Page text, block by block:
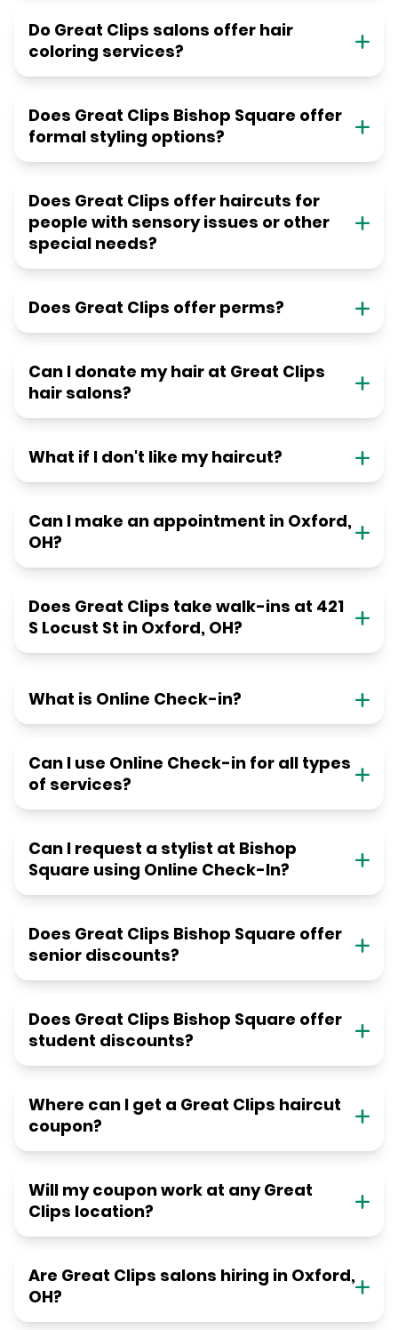
Do Great Clips salons offer hair
coloring services?
Does Great Clips Bishop Square offer
formal styling options?
Does Great Clips offer haircuts for
people with sensory issues or other
special needs?
Does Great Clips offer perms?
Can I donate my hair at Great Clips
hair salons?
What if I don't like my haircut?
Can I make an appointment in Oxford,
OH?
Does Great Clips take walk-ins at 421
S Locust St in Oxford, OH?
What is Online Check-in?
Can I use Online Check-in for all types
of services?
Can I request a stylist at Bishop
Square using Online Check-In?
Does Great Clips Bishop Square offer
senior discounts?
Does Great Clips Bishop Square offer
student discounts?
Where can I get a Great Clips haircut
coupon?
Will my coupon work at any Great
Clips location?
Are Great Clips salons hiring in Oxford,
OH?